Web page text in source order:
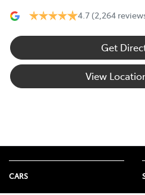
4.7 (2,264
Get
View
CARS